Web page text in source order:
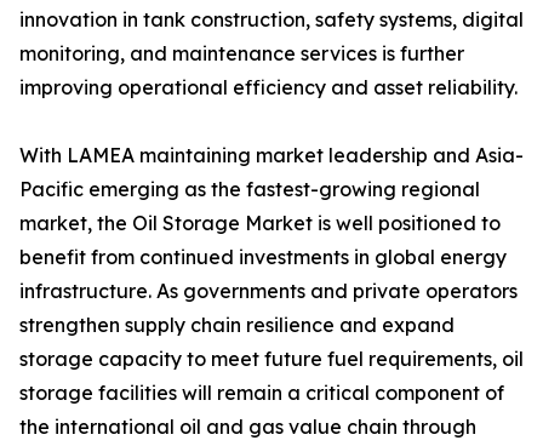
innovation in tank construction, safety systems, digital
monitoring, and maintenance services is further
improving operational efficiency and asset reliability.
With LAMEA maintaining market leadership and Asia-
Pacific emerging as the fastest-growing regional
market, the Oil Storage Market is well positioned to
benefit from continued investments in global energy
infrastructure. As governments and private operators
strengthen supply chain resilience and expand
storage capacity to meet future fuel requirements, oil
storage facilities will remain a critical component of
the international oil and gas value chain through